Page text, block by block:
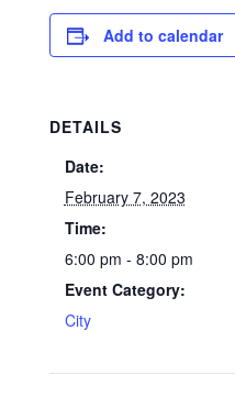
Add to calendar
DETAILS
Date:
February 7, 2023
Time:
6:00 pm - 8:00 pm
Event Category:
City